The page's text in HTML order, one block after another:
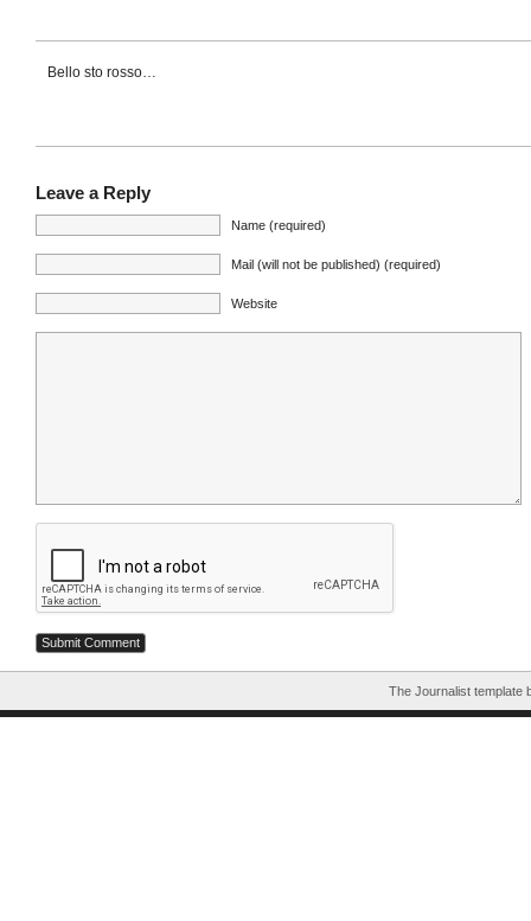
Bello sto rosso…
Leave a Reply
Name (required)
Mail (will not be published) (required)
Website
The Journalist template